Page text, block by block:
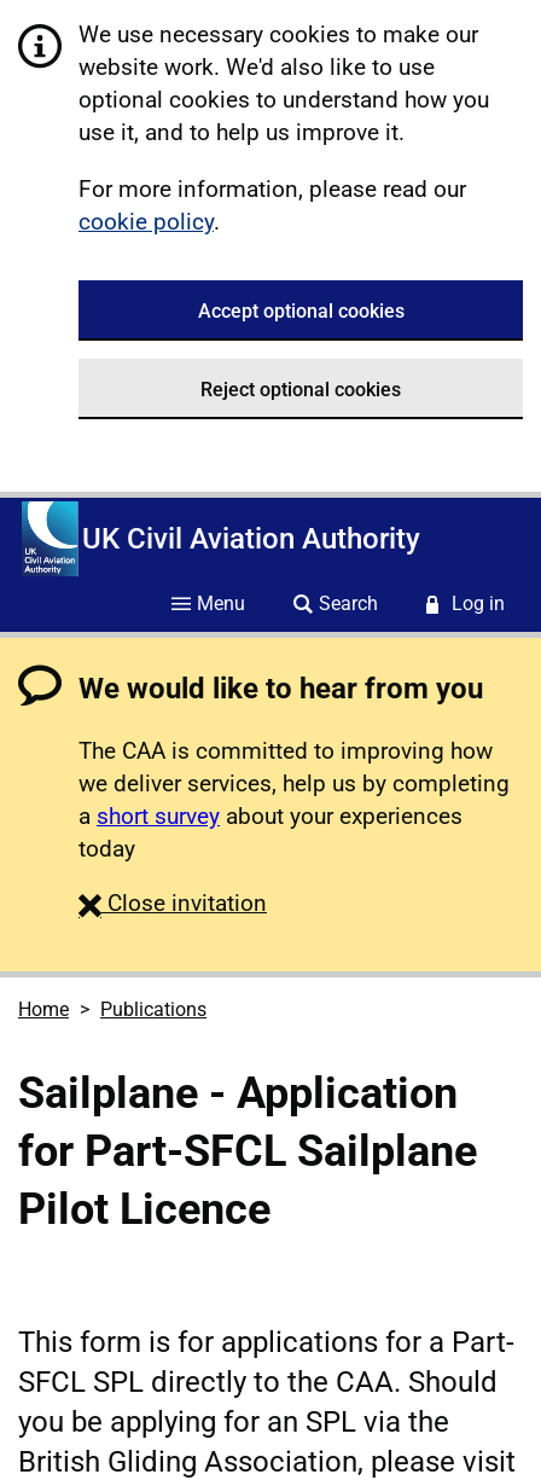
We use necessary cookies to make our
website work. We'd also like to use
optional cookies to understand how you
use it, and to help us improve it.
For more information, please read our
cookie policy.
Accept optional cookies
Reject optional cookies
UK Civil Aviation Authority
Menu Search Log in
We would like to hear from you
The CAA is committed to improving how
we deliver services, help us by completing
a short survey about your experiences
today
Close survey
invitation
Home Publications
Sailplane - Application
for Part-SFCL Sailplane
Pilot Licence
This form is for applications for a Part-
SFCL SPL directly to the CAA. Should
you be applying for an SPL via the
British Gliding Association, please visit